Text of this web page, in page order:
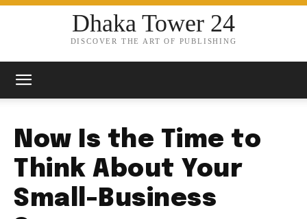
Dhaka Tower 24
DISCOVER THE ART OF PUBLISHING
Now Is the Time to
Think About Your
Small-Business